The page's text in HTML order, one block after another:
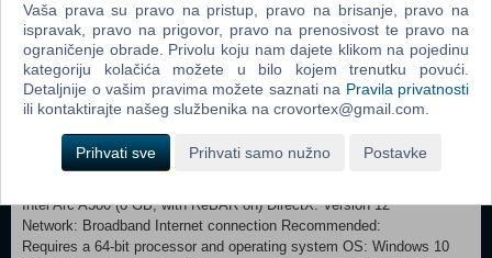
frozen vaults and pillage the artifacts within. Every cramped corridor
forces you into conflict with fully-geared enemy crews racing for the
same prize. Breach the seventh vault to challenge an entity even the
UESC fears.
Minimum: Requires a 64-bit processor and operating system
OS: Windows 10 64-bit (latest Service Pack) Processor: Intel Core i5-
6600 / AMD Ryzen 5 2600 Memory: 8 GB RAM Graphics: NVIDIA
Intel Arc A580 (8 GB, with ReBAR on) DirectX: Version 12
Network: Broadband Internet connection Recommended:
Requires a 64-bit processor and operating system OS: Windows 10
Vaša prava su pravo na pristup, pravo na brisanje, pravo na
ispravak, pravo na prigovor, pravo na prenosivost te pravo na
ograničenje obrade. Privolu koju nam dajete klikom na pojedinu
kategoriju kolačića možete u bilo kojem trenutku povući.
Detaljnije o vašim pravima možete saznati na Pravila privatnosti
ili kontaktirajte našeg službenika na crovortex@gmail.com.
Prihvati sve Prihvati samo nužno Postavke